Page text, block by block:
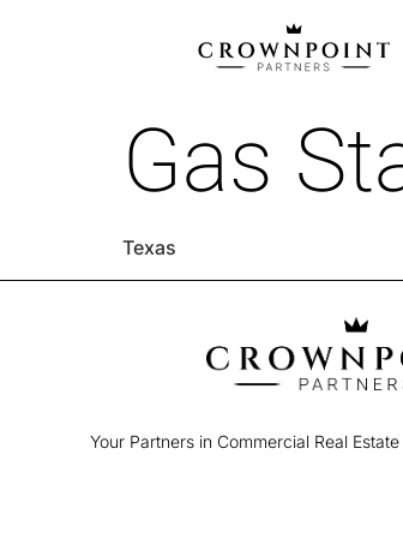
Gas
Texas
Your Partners in Commercial Real